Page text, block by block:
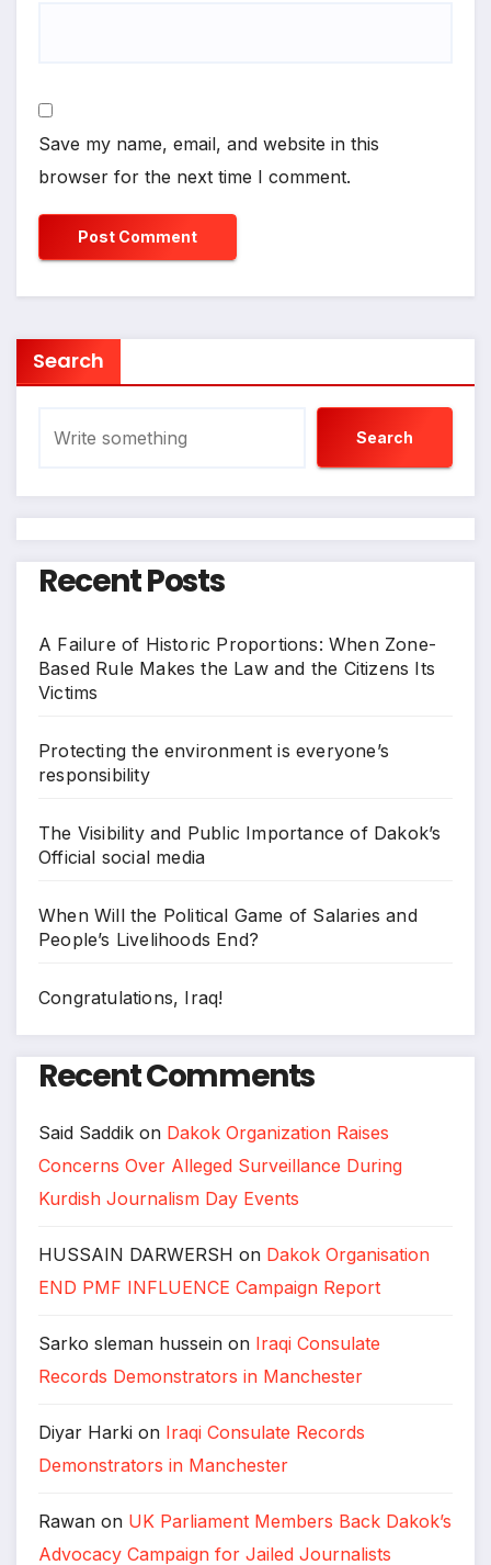
Save my name, email, and website in this
browser for the next time I comment.
Search
Search
Recent Posts
A Failure of Historic Proportions: When Zone-
Based Rule Makes the Law and the Citizens Its
Victims
Protecting the environment is everyone’s
responsibility
The Visibility and Public Importance of Dakok’s
Official social media
When Will the Political Game of Salaries and
People’s Livelihoods End?
Congratulations, Iraq!
Recent Comments
Said Saddik on Dakok Organization Raises
Concerns Over Alleged Surveillance During
Kurdish Journalism Day Events
HUSSAIN DARWERSH on Dakok Organisation
END PMF INFLUENCE Campaign Report
Sarko sleman hussein on Iraqi Consulate
Records Demonstrators in Manchester
Diyar Harki on Iraqi Consulate Records
Demonstrators in Manchester
Rawan on UK Parliament Members Back Dakok’s
Advocacy Campaign for Jailed Journalists